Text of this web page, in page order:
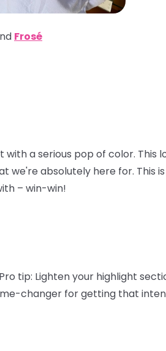
Frosé
a serious pop of color. This
we're absolutely here for. This
– win-win!
Pro tip: Lighten your highlight
changer for getting that